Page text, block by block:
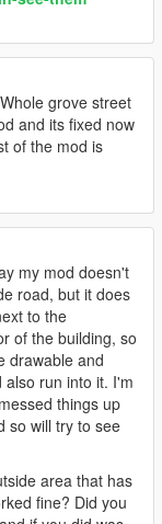
grove street
and its fixed now
of the mod is
my mod doesn't
road, but it does
to the
of the building, so
drawable and
also run into it. I'm
things up
so will try to see
area that has
fine? Did you